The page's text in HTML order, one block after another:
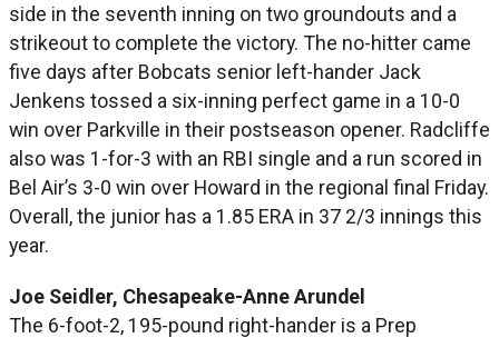
side in the seventh inning on two groundouts and a
strikeout to complete the victory. The no-hitter came
five days after Bobcats senior left-hander Jack
Jenkens tossed a six-inning perfect game in a 10-0
win over Parkville in their postseason opener. Radcliffe
also was 1-for-3 with an RBI single and a run scored in
Bel Air’s 3-0 win over Howard in the regional final Friday.
Overall, the junior has a 1.85 ERA in 37 2/3 innings this
year.
Joe Seidler, Chesapeake-Anne Arundel
The 6-foot-2, 195-pound right-hander is a Prep